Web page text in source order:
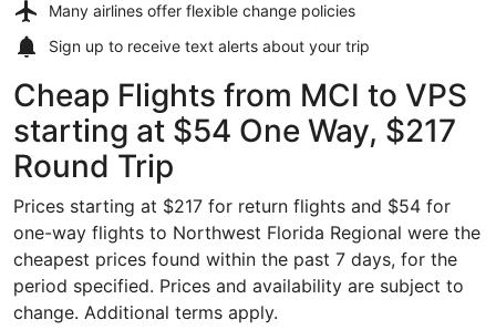
Many airlines offer flexible change policies
Sign up to receive text alerts about your trip
Cheap Flights from MCI to VPS
starting at $54 One Way, $217
Round Trip
Prices starting at $217 for return flights and $54 for
one-way flights to Northwest Florida Regional were the
cheapest prices found within the past 7 days, for the
period specified. Prices and availability are subject to
change. Additional terms apply.